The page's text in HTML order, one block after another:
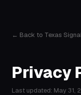
← Back to Texas
Privacy
Last updated: May 31,